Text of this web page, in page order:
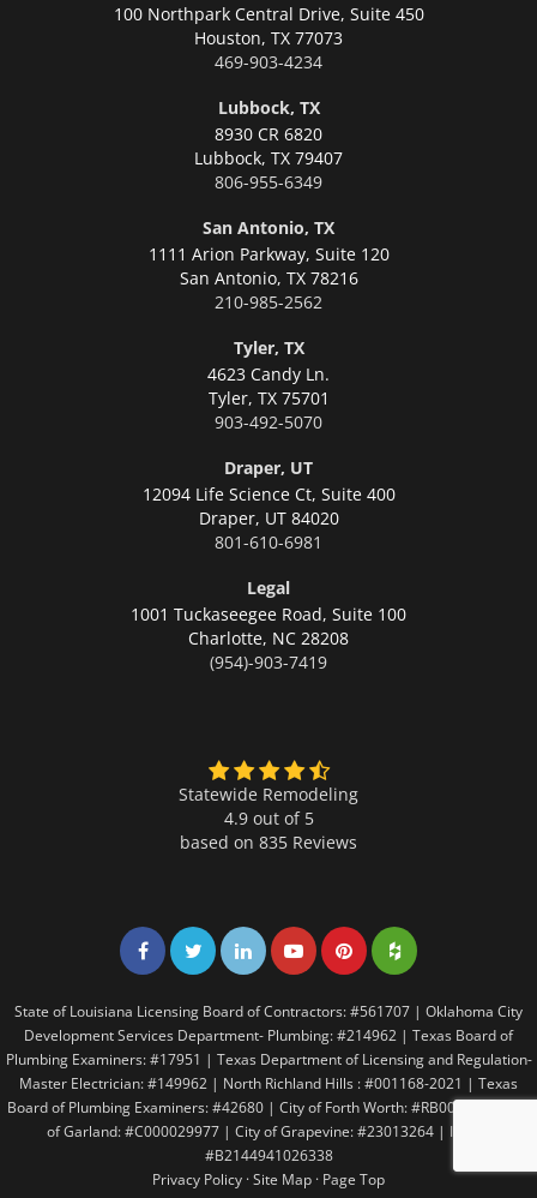
100 Northpark Central Drive, Suite 450
Houston, TX 77073
469-903-4234
Lubbock, TX
8930 CR 6820
Lubbock, TX 79407
806-955-6349
San Antonio, TX
1111 Arion Parkway, Suite 120
San Antonio, TX 78216
210-985-2562
Tyler, TX
4623 Candy Ln.
Tyler, TX 75701
903-492-5070
Draper, UT
12094 Life Science Ct, Suite 400
Draper, UT 84020
801-610-6981
Legal
1001 Tuckaseegee Road, Suite 100
Charlotte, NC 28208
(954)-903-7419
Statewide Remodeling
4.9 out of 5
based on 835 Reviews
Share on Facebook
Share on Twitter
Share on LinkedIn
Share on LinkedIn
Share on LinkedIn
Share on
State of Louisiana Licensing Board of Contractors: #561707 | Oklahoma City
Development Services Department- Plumbing: #214962 | Texas Board of
Plumbing Examiners: #17951 | Texas Department of Licensing and Regulation-
Master Electrician: #149962 | North Richland Hills : #001168-2021 | Texas
Board of Plumbing Examiners: #42680 | City of Forth Worth: #RB005146 | City
of Garland: #C000029977 | City of Grapevine: #23013264 | Irving:
#B2144941026338
Privacy Policy ·Site Map · Page Top